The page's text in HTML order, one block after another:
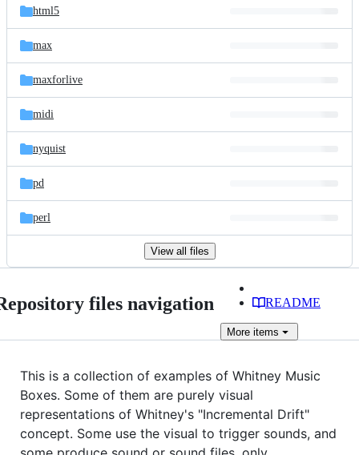
html5
max
maxforlive
midi
nyquist
pd
perl
View all files
files navigation README
More items
This is a collection of examples of Whitney Music
Boxes. Some of them are purely visual
representations of Whitney's "Incremental Drift"
concept. Some use the visual to trigger sounds, and